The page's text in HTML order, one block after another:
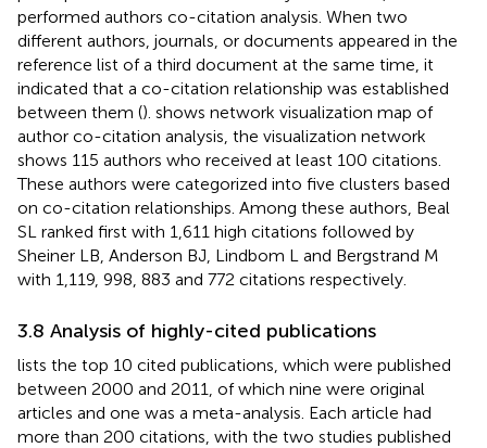
performed authors co-citation analysis. When two
different authors, journals, or documents appeared in the
reference list of a third document at the same time, it
indicated that a co-citation relationship was established
between them (). shows network visualization map of
author co-citation analysis, the visualization network
shows 115 authors who received at least 100 citations.
These authors were categorized into five clusters based
on co-citation relationships. Among these authors, Beal
SL ranked first with 1,611 high citations followed by
Sheiner LB, Anderson BJ, Lindbom L and Bergstrand M
with 1,119, 998, 883 and 772 citations respectively.
3.8 Analysis of highly-cited publications
lists the top 10 cited publications, which were published
between 2000 and 2011, of which nine were original
articles and one was a meta-analysis. Each article had
more than 200 citations, with the two studies published